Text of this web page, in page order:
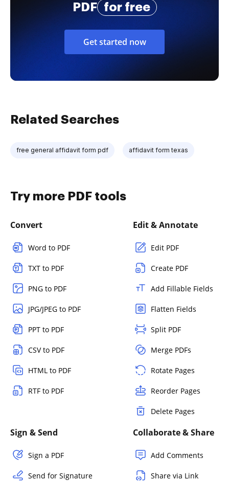
PDF
for free
Get started now
Related Searches
free general affidavit form pdf affidavit form texas
Try more PDF tools
Convert
Word to PDF
TXT to PDF
PNG to PDF
JPG/JPEG to PDF
PPT to PDF
CSV to PDF
HTML to PDF
RTF to PDF
Edit & Annotate
Edit PDF
Create PDF
Add Fillable Fields
Flatten Fields
Split PDF
Merge PDFs
Rotate Pages
Reorder Pages
Delete Pages
Sign & Send
Sign a PDF
Send for Signature
Collaborate & Share
Add Comments
Share via Link